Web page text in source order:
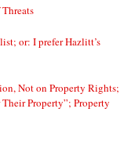
or: I prefer Hazlitt’s
Not on Property Rights;
Property”; Property